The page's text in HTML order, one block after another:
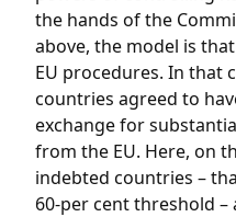
the hands of the
above, the model is
EU procedures. In that
countries agreed to
exchange for
from the EU. Here, on
indebted countries –
60-per cent threshold